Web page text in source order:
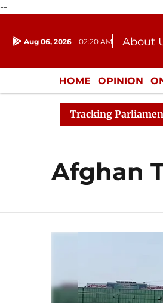
--
Aug 06, 2026 02:20 AM About
HOME OPINION
ENTERTAINMENT
Tracking
Afghan